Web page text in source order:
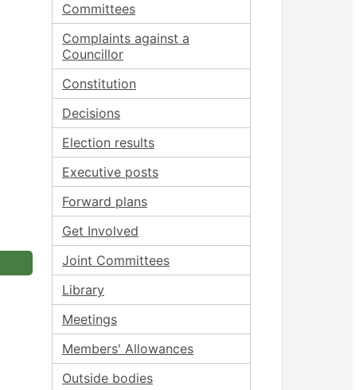
Committees
Complaints against a
Councillor
Constitution
Decisions
Election results
Executive posts
Forward plans
Get Involved
Joint Committees
Library
Meetings
Members' Allowances
Outside bodies